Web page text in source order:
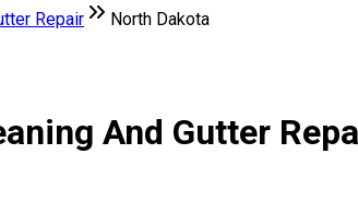
Repair North Dakota
And Gutter